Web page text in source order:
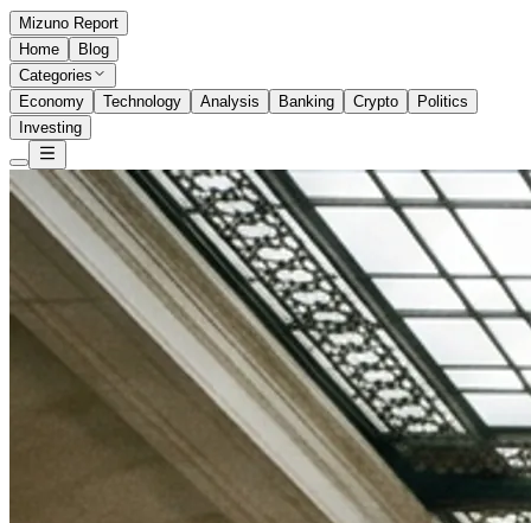
Mizuno Report
Home
Blog
Categories
Economy
Technology Analysis Banking Crypto
Politics
Investing